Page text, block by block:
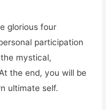
glorious four
participation
mystical,
the end, you will be
ultimate self.